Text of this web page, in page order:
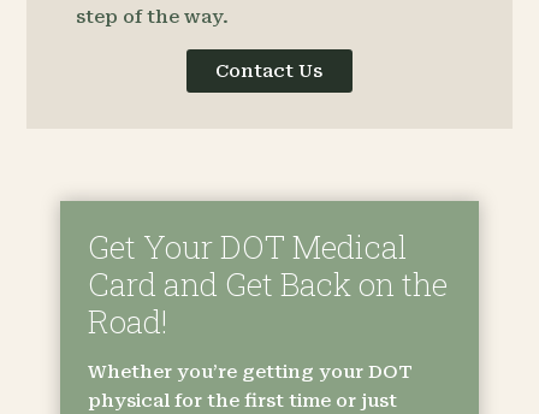
step of the way.
Contact Us
Get Your DOT Medical
Card and Get Back on the
Road!
Whether you’re getting your DOT
physical for the first time or just